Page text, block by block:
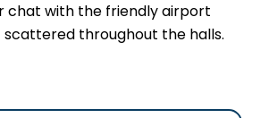
chat with the friendly airport
throughout the halls.